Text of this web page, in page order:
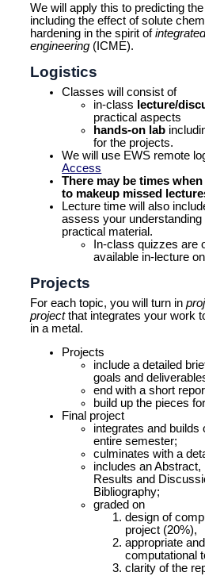
We will apply this to predicting
including the effect of solute
hardening in the spirit of
engineering (ICME).
Logistics
Classes will consist of
in-class lecture/
practical aspects
hands-on lab
for the projects.
We will use EWS remote
Access
There may be times
to makeup missed
Lecture time will also
assess your understanding
practical material.
In-class quizzes are
available in-lecture on
Projects
For each topic, you will turn in
projectthat integrates your work
in a metal.
Projects
include a detailed
goals and
end with a short
build up the pieces
Final project
integrates and
entire semester;
culminates with a
includes an
Results and
Bibliography;
graded on
design of
project (20%),
appropriate
computational
clarity of the